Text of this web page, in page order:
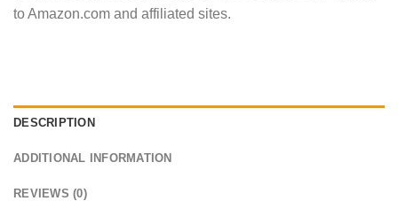
to Amazon.com and affiliated sites.
DESCRIPTION
ADDITIONAL INFORMATION
REVIEWS (0)